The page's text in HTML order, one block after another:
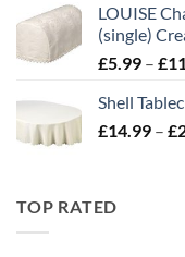
LOUISE
(single)
£5.99 – £
Shell
£14.99 – £
TOP RATED